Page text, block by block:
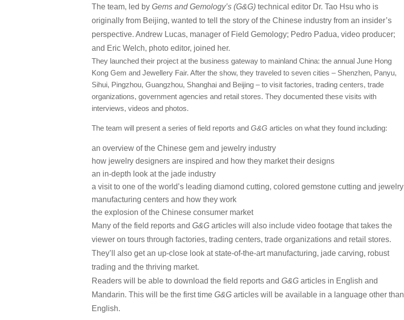
The team, led by Gems and Gemology’s (G&G) technical editor Dr. Tao Hsu who is
originally from Beijing, wanted to tell the story of the Chinese industry from an insider’s
perspective. Andrew Lucas, manager of Field Gemology; Pedro Padua, video producer;
and Eric Welch, photo editor, joined her.
They launched their project at the business gateway to mainland China: the annual June Hong
Kong Gem and Jewellery Fair. After the show, they traveled to seven cities ‒ Shenzhen, Panyu,
Sihui, Pingzhou, Guangzhou, Shanghai and Beijing ‒ to visit factories, trading centers, trade
organizations, government agencies and retail stores. They documented these visits with
interviews, videos and photos.
The team will present a series of field reports and G&G articles on what they found including:
an overview of the Chinese gem and jewelry industry
how jewelry designers are inspired and how they market their designs
an in-depth look at the jade industry
a visit to one of the world’s leading diamond cutting, colored gemstone cutting and jewelry
manufacturing centers and how they work
the explosion of the Chinese consumer market
Many of the field reports and G&G articles will also include video footage that takes the
viewer on tours through factories, trading centers, trade organizations and retail stores.
They’ll also get an up-close look at state-of-the-art manufacturing, jade carving, robust
trading and the thriving market.
Readers will be able to download the field reports and G&G articles in English and
Mandarin. This will be the first time G&G articles will be available in a language other than
English.